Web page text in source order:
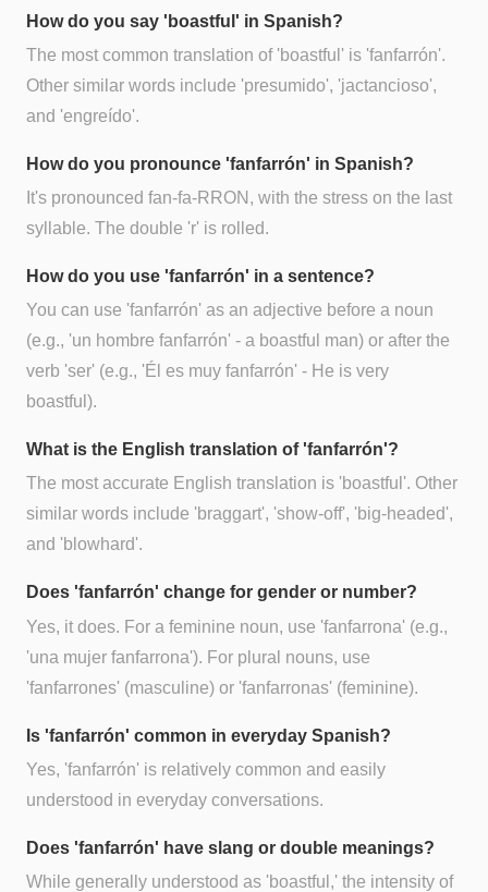
How do you say 'boastful' in Spanish?
The most common translation of 'boastful' is 'fanfarrón'.
Other similar words include 'presumido', 'jactancioso',
and 'engreído'.
How do you pronounce 'fanfarrón' in Spanish?
It's pronounced fan-fa-RRON, with the stress on the last
syllable. The double 'r' is rolled.
How do you use 'fanfarrón' in a sentence?
You can use 'fanfarrón' as an adjective before a noun
(e.g., 'un hombre fanfarrón' - a boastful man) or after the
verb 'ser' (e.g., 'Él es muy fanfarrón' - He is very
boastful).
What is the English translation of 'fanfarrón'?
The most accurate English translation is 'boastful'. Other
similar words include 'braggart', 'show-off', 'big-headed',
and 'blowhard'.
Does 'fanfarrón' change for gender or number?
Yes, it does. For a feminine noun, use 'fanfarrona' (e.g.,
'una mujer fanfarrona'). For plural nouns, use
'fanfarrones' (masculine) or 'fanfarronas' (feminine).
Is 'fanfarrón' common in everyday Spanish?
Yes, 'fanfarrón' is relatively common and easily
understood in everyday conversations.
Does 'fanfarrón' have slang or double meanings?
While generally understood as 'boastful,' the intensity of